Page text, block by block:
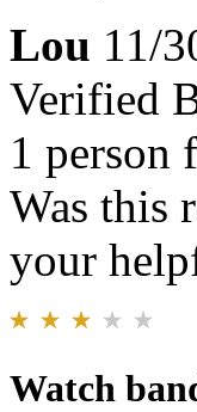
Lou 11/
Verified
1 person
Was this
your
Watch